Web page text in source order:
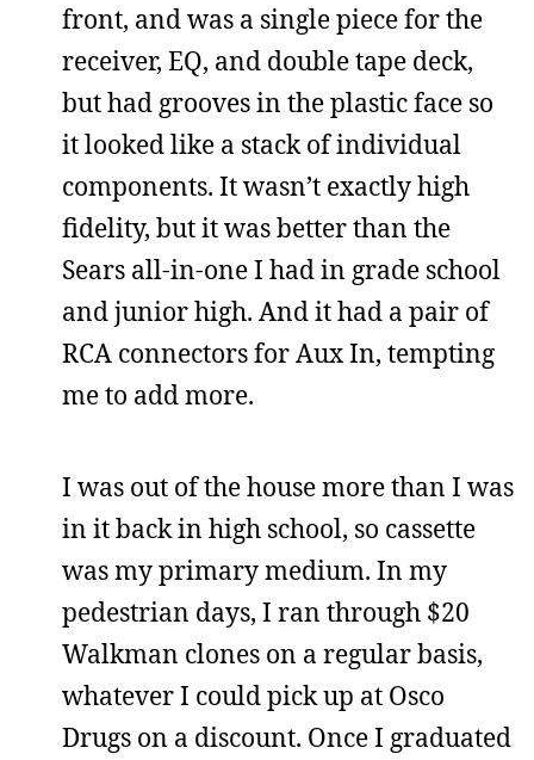
front, and was a single piece for the
receiver, EQ, and double tape deck,
but had grooves in the plastic face so
it looked like a stack of individual
components. It wasn’t exactly high
fidelity, but it was better than the
Sears all-in-one I had in grade school
and junior high. And it had a pair of
RCA connectors for Aux In, tempting
me to add more.
I was out of the house more than I was
in it back in high school, so cassette
was my primary medium. In my
pedestrian days, I ran through $20
Walkman clones on a regular basis,
whatever I could pick up at Osco
Drugs on a discount. Once I graduated